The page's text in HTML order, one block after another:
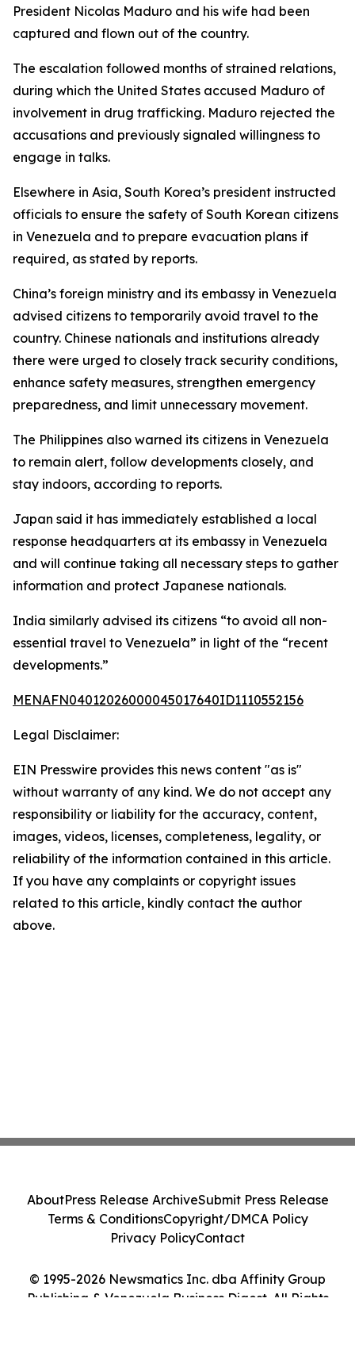
President Nicolas Maduro and his wife had been
captured and flown out of the country.
The escalation followed months of strained relations,
during which the United States accused Maduro of
involvement in drug trafficking. Maduro rejected the
accusations and previously signaled willingness to
engage in talks.
Elsewhere in Asia, South Korea’s president instructed
officials to ensure the safety of South Korean citizens
in Venezuela and to prepare evacuation plans if
required, as stated by reports.
China’s foreign ministry and its embassy in Venezuela
advised citizens to temporarily avoid travel to the
country. Chinese nationals and institutions already
there were urged to closely track security conditions,
enhance safety measures, strengthen emergency
preparedness, and limit unnecessary movement.
The Philippines also warned its citizens in Venezuela
to remain alert, follow developments closely, and
stay indoors, according to reports.
Japan said it has immediately established a local
response headquarters at its embassy in Venezuela
and will continue taking all necessary steps to gather
information and protect Japanese nationals.
India similarly advised its citizens “to avoid all non-
essential travel to Venezuela” in light of the “recent
developments.”
MENAFN04012026000045017640ID1110552156
Legal Disclaimer:
EIN Presswire provides this news content "as is"
without warranty of any kind. We do not accept any
responsibility or liability for the accuracy, content,
images, videos, licenses, completeness, legality, or
reliability of the information contained in this article.
If you have any complaints or copyright issues
related to this article, kindly contact the author
above.
© 1995-2026 Newsmatics Inc. dba Affinity Group
Publishing & Venezuela Business Digest. All Rights
AboutPress Release ArchiveSubmit Press Release
Terms & ConditionsCopyright/DMCA Policy
Privacy PolicyContact